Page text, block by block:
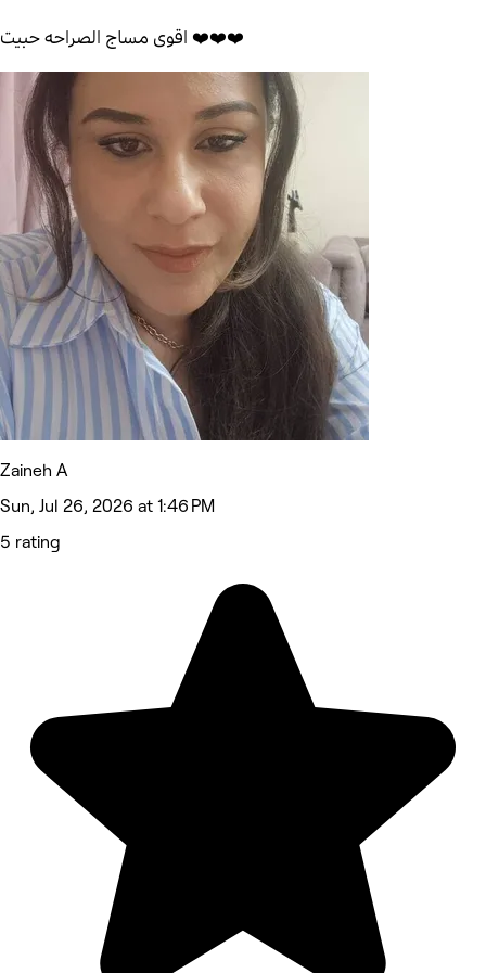
اقوى مساج الصراحه حبيت ❤️❤️❤️
Zaineh A
Sun, Jul 26, 2026 at 1:46 PM
5 rating